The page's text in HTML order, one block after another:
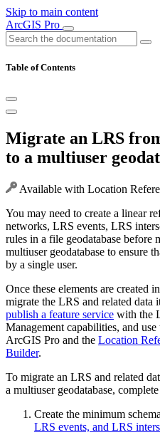
Skip to main content
ArcGIS Pro
Table of Contents
Migrate an LRS
to a multiuser
Available with Location
You may need to create a linear
networks, LRS events, LRS
rules in a file geodatabase before
multiuser geodatabase to ensure
by a single user.
Once these elements are created
migrate the LRS and related data
publish a feature service with the
Management capabilities, and use
ArcGIS Pro and the Location
Builder.
To migrate an LRS and related
a multiuser geodatabase,
Create the minimum
LRS events, and LRS